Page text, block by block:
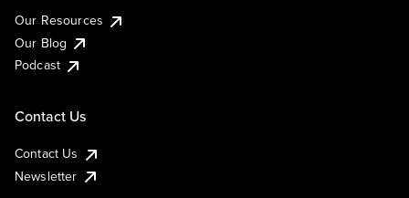
Our Resources
Our Blog
Podcast
Contact Us
Contact Us
Newsletter